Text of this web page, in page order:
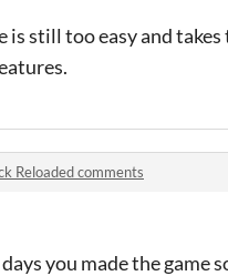
still too easy and
Reloaded comments
you made the game